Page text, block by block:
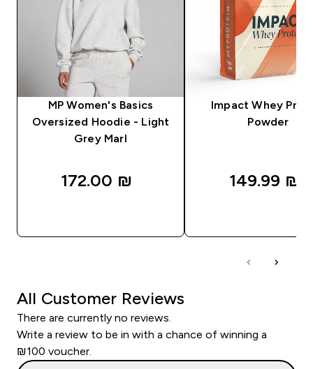
MP Women's Basics
Oversized Hoodie - Light
Grey Marl
172.00 ₪‎
Impact Whey
Powder
149.99 ₪‎
All Customer Reviews
There are currently no reviews.
Write a review to be in with a chance of winning a
₪100 voucher.